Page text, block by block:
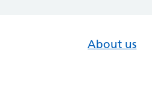
About us